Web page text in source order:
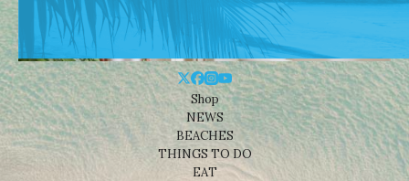
Shop
NEWS
BEACHES
THINGS TO DO
EAT